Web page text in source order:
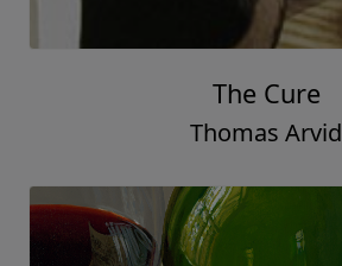
The Cure
Thomas Arvid